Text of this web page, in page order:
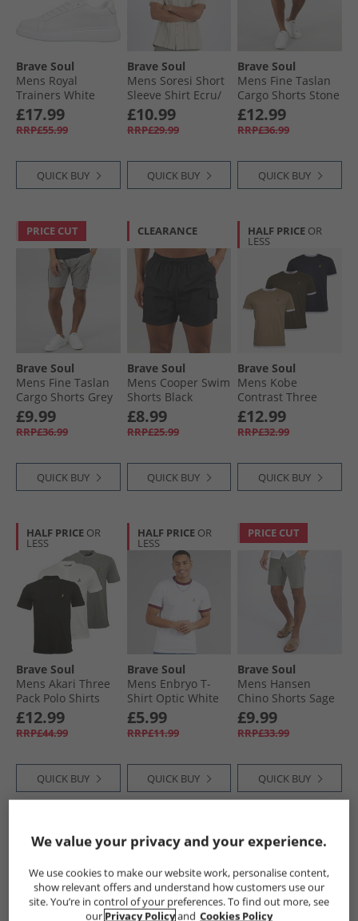
Brave Soul
Mens Royal
Trainers White
£17.99
RRP£55.99
QUICK BUY
Brave Soul
Mens Soresi Short
Sleeve Shirt Ecru/​
Sage Green
£10.99
RRP£29.99
QUICK BUY
Brave Soul
Mens Fine Taslan
Cargo Shorts Stone
£12.99
RRP£36.99
QUICK BUY
PRICE CUT
Brave Soul
Mens Fine Taslan
Cargo Shorts Grey
£9.99
RRP£36.99
QUICK BUY
CLEARANCE
Brave Soul
Mens Cooper Swim
Shorts Black
£8.99
RRP£25.99
QUICK BUY
HALF PRICE OR
LESS
Brave Soul
Mens Kobe
Contrast Three
Pack T-Shirts
Khaki/​White Navy/​
White Stone/​White
£12.99
RRP£32.99
QUICK BUY
HALF PRICE OR
LESS
Brave Soul
Mens Akari Three
Pack Polo Shirts
Optic White/​Jet
Black/​Light Grey
Marl
£12.99
RRP£44.99
QUICK BUY
HALF PRICE OR
LESS
Brave Soul
Mens Enbryo T-
Shirt Optic White
£5.99
RRP£11.99
QUICK BUY
PRICE CUT
Brave Soul
Mens Hansen
Chino Shorts Sage
£9.99
RRP£33.99
QUICK BUY
NEW HALF PRICE OR
LESS
HALF PRICE
LESS
We value your privacy and your experience.
We use cookies to make our website work, personalise content,
show relevant offers and understand how customers use our
site. You’re in control of your preferences. To find out more, see
our Privacy Policyand Cookies Policy